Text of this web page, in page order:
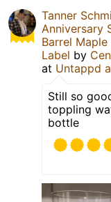
Tanner
Anniversary
Barrel
Label by
at Untappd
Still so
toppling
bottle